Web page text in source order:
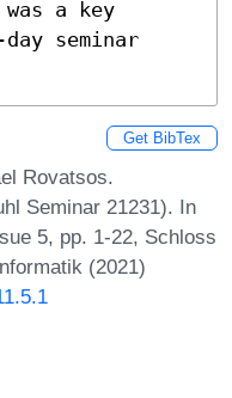
a key
seminar
Get BibTex
Rovatsos.
Seminar 21231). In
5, pp. 1-22, Schloss
(2021)